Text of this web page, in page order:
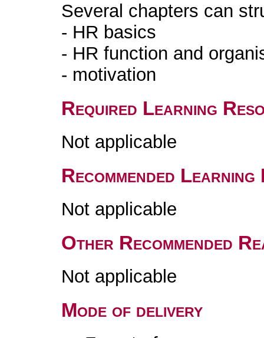
Several chapters can
- HR basics
- HR function and
- motivation
Required Learning
Not applicable
Recommended
Not applicable
Other Recommended
Not applicable
Mode of delivery